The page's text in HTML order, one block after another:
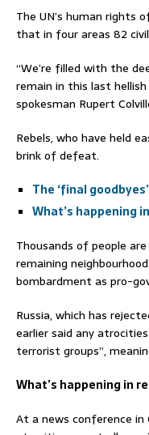
The UN’s human rights
that in four areas 82
“We’re filled with the
remain in this last
spokesman Rupert
Rebels, who have held
brink of defeat.
The ‘final
What’s happening
Thousands of people
remaining
bombardment as pro-
Russia, which has
earlier said any
terrorist groups”,
What’s happening in
At a news conference in